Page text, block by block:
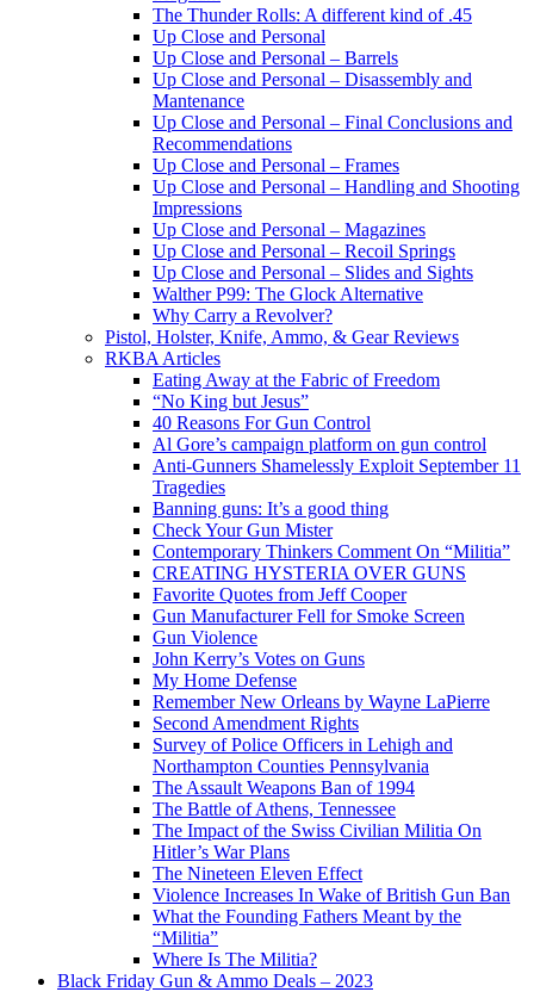
The Thunder Rolls: A different kind of .45
Up Close and Personal
Up Close and Personal – Barrels
Up Close and Personal – Disassembly and
Mantenance
Up Close and Personal – Final Conclusions and
Recommendations
Up Close and Personal – Frames
Up Close and Personal – Handling and Shooting
Impressions
Up Close and Personal – Magazines
Up Close and Personal – Recoil Springs
Up Close and Personal – Slides and Sights
Walther P99: The Glock Alternative
Why Carry a Revolver?
Pistol, Holster, Knife, Ammo, & Gear Reviews
RKBA Articles
Eating Away at the Fabric of Freedom
“No King but Jesus”
40 Reasons For Gun Control
Al Gore’s campaign platform on gun control
Anti-Gunners Shamelessly Exploit September 11
Tragedies
Banning guns: It’s a good thing
Check Your Gun Mister
Contemporary Thinkers Comment On “Militia”
CREATING HYSTERIA OVER GUNS
Favorite Quotes from Jeff Cooper
Gun Manufacturer Fell for Smoke Screen
Gun Violence
John Kerry’s Votes on Guns
My Home Defense
Remember New Orleans by Wayne LaPierre
Second Amendment Rights
Survey of Police Officers in Lehigh and
Northampton Counties Pennsylvania
The Assault Weapons Ban of 1994
The Battle of Athens, Tennessee
The Impact of the Swiss Civilian Militia On
Hitler’s War Plans
The Nineteen Eleven Effect
Violence Increases In Wake of British Gun Ban
What the Founding Fathers Meant by the
“Militia”
Where Is The Militia?
Black Friday Gun & Ammo Deals – 2023